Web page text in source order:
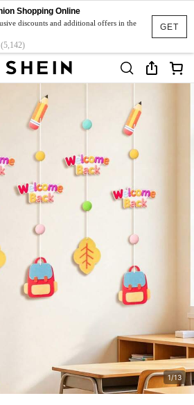
GET
Shopping Online
discounts and additional offers in the
(5,142)
1/13